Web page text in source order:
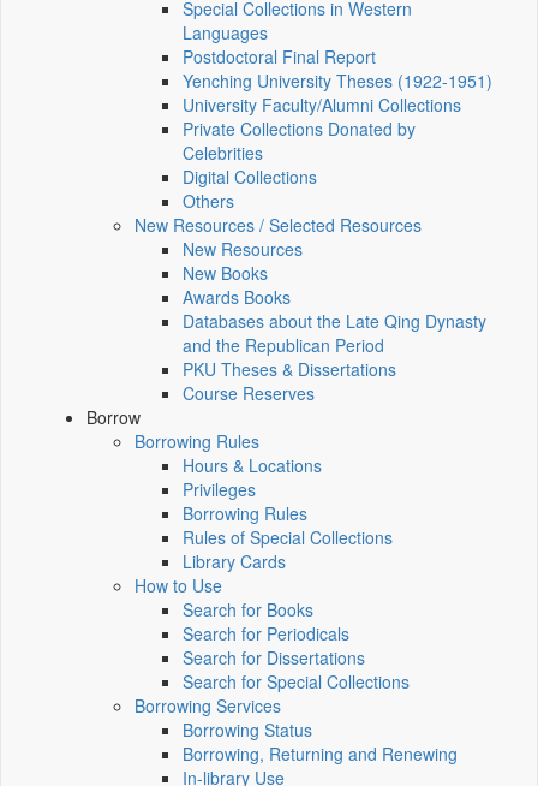
Special Collections in Western
Languages
Postdoctoral Final Report
Yenching University Theses (1922‑1951)
University Faculty/Alumni Collections
Private Collections Donated by
Celebrities
Digital Collections
Others
New Resources / Selected Resources
New Resources
New Books
Awards Books
Databases about the Late Qing Dynasty
and the Republican Period
PKU Theses & Dissertations
Course Reserves
Borrow
Borrowing Rules
Hours & Locations
Privileges
Borrowing Rules
Rules of Special Collections
Library Cards
How to Use
Search for Books
Search for Periodicals
Search for Dissertations
Search for Special Collections
Borrowing Services
Borrowing Status
Borrowing, Returning and Renewing
In-library Use